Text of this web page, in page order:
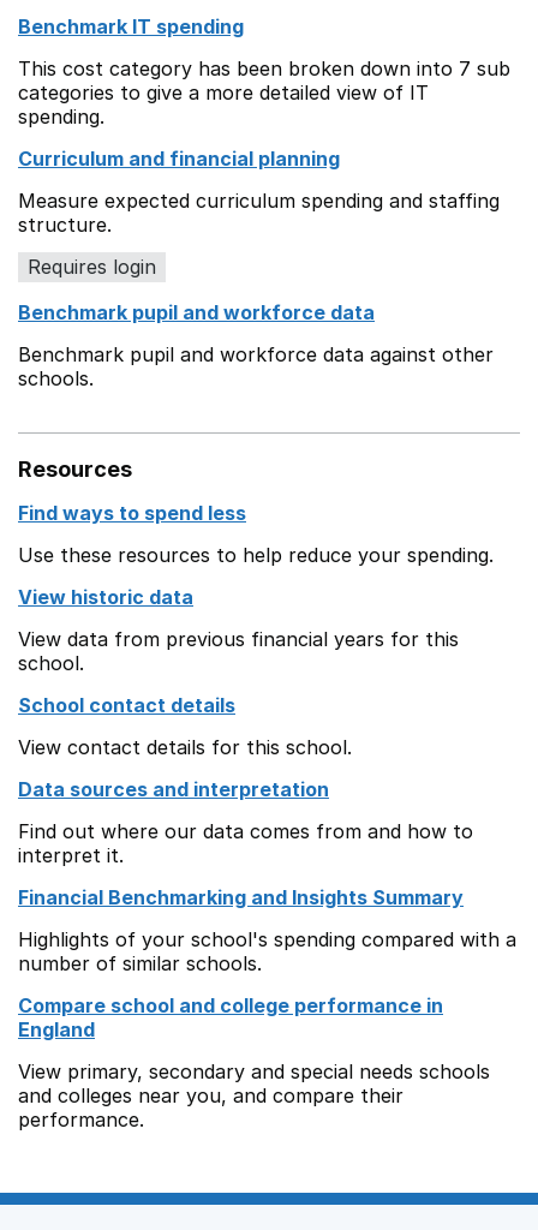
Benchmark IT spending
This cost category has been broken down into 7 sub
categories to give a more detailed view of IT
spending.
Curriculum and financial planning
Measure expected curriculum spending and staffing
structure.
Requires login
Benchmark pupil and workforce data
Benchmark pupil and workforce data against other
schools.
Resources
Find ways to spend less
Use these resources to help reduce your spending.
View historic data
View data from previous financial years for this
school.
School contact details
View contact details for this school.
Data sources and interpretation
Find out where our data comes from and how to
interpret it.
Financial Benchmarking and Insights Summary
Highlights of your school's spending compared with a
number of similar schools.
Compare school and college performance in
England
View primary, secondary and special needs schools
and colleges near you, and compare their
performance.